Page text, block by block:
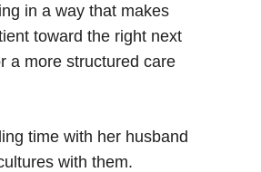
in a way that makes
toward the right next
a more structured care
time with her husband
with them.